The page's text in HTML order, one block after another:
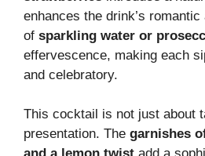
d
o
enhances the drink’s
of sparkling water or
effervescence, making each
and celebratory.
This cocktail is not just about
presentation. The garnishes